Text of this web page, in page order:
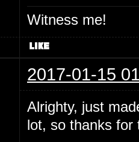
Witness me!
2017-01-15
Alrighty, just
lot, so thanks for